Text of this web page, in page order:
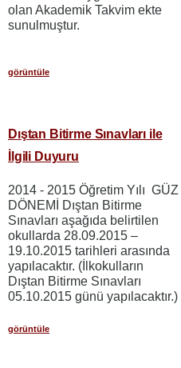
olan Akademik Takvim ekte
sunulmuştur.
görüntüle
Dıştan Bitirme Sınavları ile
İlgili Duyuru
2014 - 2015 Öğretim Yılı GÜZ
DÖNEMİ Dıştan Bitirme
Sınavları aşağıda belirtilen
okullarda 28.09.2015 –
19.10.2015 tarihleri arasında
yapılacaktır. (İlkokulların
Dıştan Bitirme Sınavları
05.10.2015 günü yapılacaktır.)
görüntüle